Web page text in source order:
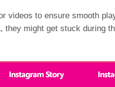
videos to ensure smooth
might get stuck during